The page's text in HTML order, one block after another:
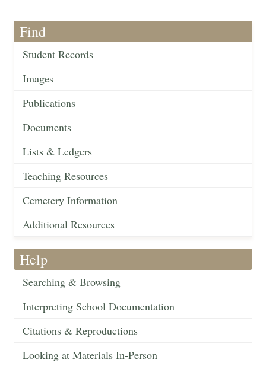
Find
Student Records
Images
Publications
Documents
Lists & Ledgers
Teaching Resources
Cemetery Information
Additional Resources
Help
Searching & Browsing
Interpreting School Documentation
Citations & Reproductions
Looking at Materials In-Person